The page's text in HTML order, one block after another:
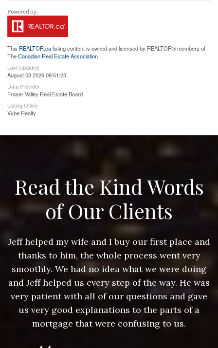
This REALTOR.calisting content is owned and licensed by REALTOR® members of
TheCanadian Real Estate Association
Last Updated
August 03 2026 09:51:23
Data Provider
Fraser Valley Real Estate Board
Listing Office
Vybe Realty
Read the Kind Words
of Our Clients
Jeff helped my wife and I buy our first place and
thanks to him, the whole process went very
smoothly. We had no idea what we were doing
and Jeff helped us every step of the way. He was
very patient with all of our questions and gave
us very good explanations to the parts of a
mortgage that were confusing to us.